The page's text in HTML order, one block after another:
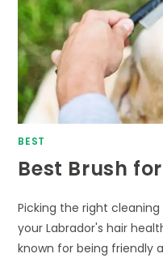
BEST
Best Brush
Picking the right
your Labrador's hair
known for being friendly